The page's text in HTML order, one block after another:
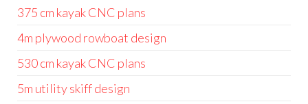
375 cm kayak CNC plans
4m plywood rowboat design
530 cm kayak CNC plans
5m utility skiff design